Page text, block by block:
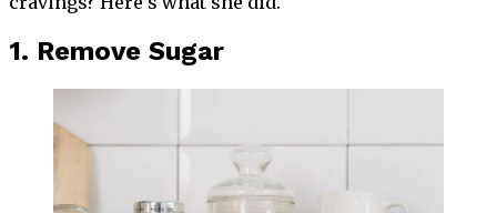
1. Remove Sugar